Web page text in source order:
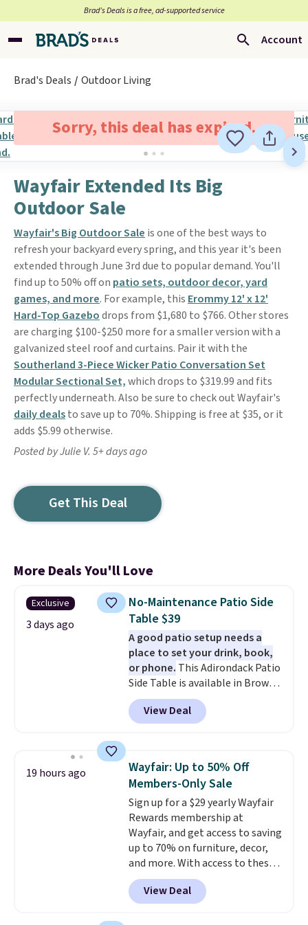
Brad’s Deals is a free, ad-supported service
Account
Brad's Deals Outdoor Living
Sorry, this deal has expired.
Wayfair Extended Its Big
Outdoor Sale
Wayfair's Big Outdoor Sale is one of the best ways to
refresh your backyard every spring, and this year it's been
extended through June 3rd due to popular demand. You'll
find up to 50% off on patio sets, outdoor decor, yard
games, and more. For example, this Erommy 12' x 12'
Hard-Top Gazebodrops from $1,680 to $766. Other stores
are charging $100-$250 more for a smaller version with a
galvanized steel roof and curtains. Pair it with the
Southerland 3-Piece Wicker Patio Conversation Set
Modular Sectional Set,which drops to $319.99 and fits
perfectly underneath. Also be sure to check out Wayfair's
daily dealsto save up to 70%. Shipping is free at $35, or it
adds $5.99 otherwise.
Posted by Julie V. 5+ days ago
Get This Deal
More Deals You'll Love
Exclusive
3 days ago
No-Maintenance Patio Side
Table $39
A good patio setup needs a
place to set your drink, book,
or phone. This Adirondack Patio
Side Table is available in Brown,
Grey, and White and is made
from weather-resistant HDPE
that won't fade, warp, crack, or
staining. The sturdy X-shaped
frame supports up to 385
pounds, and the 18-inch height
pairs perfectly with most
standard Adirondack chairs. Use
code BD091LY at UntilGone to
get it for $38.99 with free
shipping, undercutting the
other prices we found.
View Deal
19 hours ago
Wayfair: Up to 50% Off
Members-Only Sale
Sign up for a $29 yearly Wayfair
Rewards membership at
Wayfair, and get access to saving
up to 70% on furniture, decor,
and more. With access to these
deep discounts after signing up,
you can easily save more than
the $29 cost of the annual
View Deal